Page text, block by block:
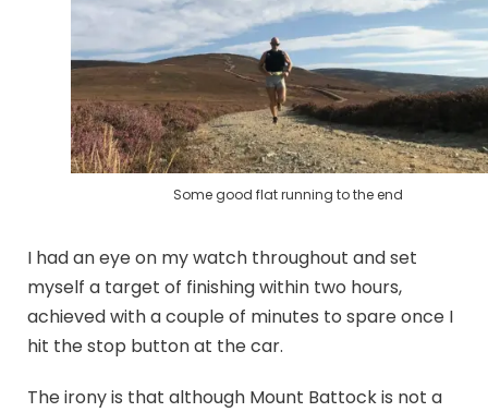
Some good flat running to the end
I had an eye on my watch throughout and set
myself a target of finishing within two hours,
achieved with a couple of minutes to spare once I
hit the stop button at the car.
The irony is that although Mount Battock is not a